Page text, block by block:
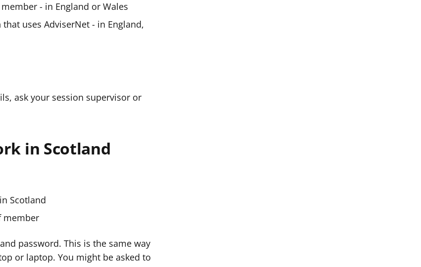
- in England or Wales
uses AdviserNet - in England,
ask your session supervisor or
in Scotland
Scotland
member
password. This is the same way
or laptop. You might be asked to